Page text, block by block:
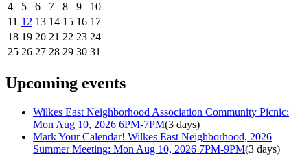
4
5 6 7 8 9
10
11 12 13 14 15 16 17
18 19 20 21 22 23 24
25 26 27 28 29 30 31
Upcoming events
Wilkes East Neighborhood Association Community Picnic:
Mon Aug 10, 2026 6PM-7PM(3 days)
Mark Your Calendar! Wilkes East Neighborhood, 2026
Summer Meeting: Mon Aug 10, 2026 7PM-9PM(3 days)